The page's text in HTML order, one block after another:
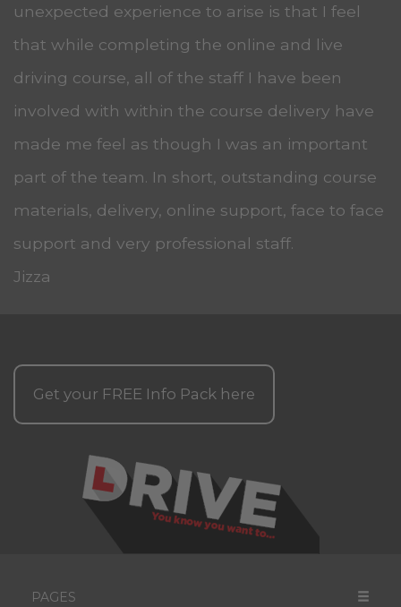
unexpected experience to arise is that I feel
that while completing the online and live
driving course, all of the staff I have been
involved with within the course delivery have
made me feel as though I was an important
part of the team. In short, outstanding course
materials, delivery, online support, face to face
support and very professional staff.
Jizza
Get your FREE Info Pack here
PAGES